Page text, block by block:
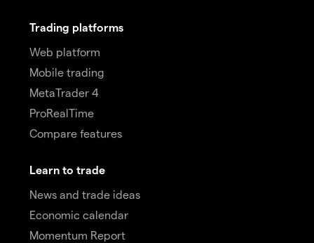
Trading platforms
Web platform
Mobile trading
MetaTrader 4
ProRealTime
Compare features
Learn to trade
News and trade ideas
Economic calendar
Momentum Report